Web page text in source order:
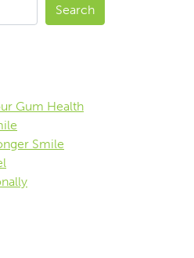
Search
Gum Health
Smile